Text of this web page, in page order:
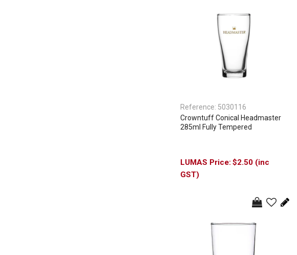
Reference: 5030116
Crowntuff Conical Headmaster
285ml Fully Tempered
$2.50 (inc
GST)